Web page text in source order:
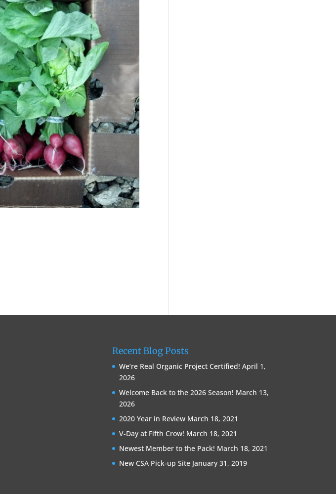
Recent Blog Posts
We’re Real Organic Project Certified! April 1,
2026
Welcome Back to the 2026 Season! March 13,
2026
2020 Year in Review March 18, 2021
V-Day at Fifth Crow! March 18, 2021
Newest Member to the Pack! March 18, 2021
New CSA Pick-up Site January 31, 2019